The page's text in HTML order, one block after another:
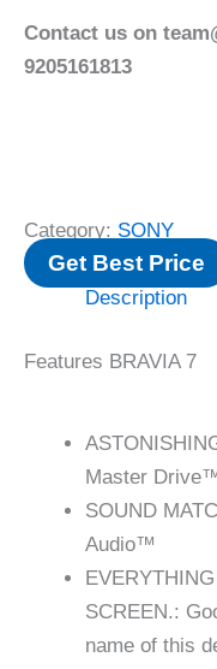
Contact us on
9205161813
Category: SONY
Get Best Price
Description
Features BRAVIA 7
Master
SOUND
Audio™
SCREEN.:
name of this